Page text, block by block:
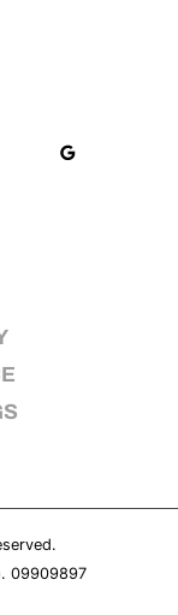
09909897